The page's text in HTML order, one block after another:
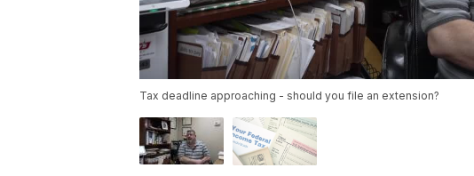
Tax deadline approaching - should you file an extension?